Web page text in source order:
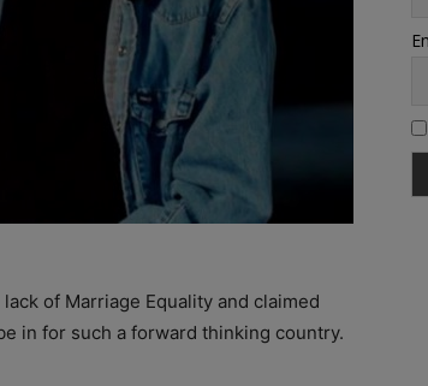
of Marriage Equality and claimed
in for such a forward thinking country.